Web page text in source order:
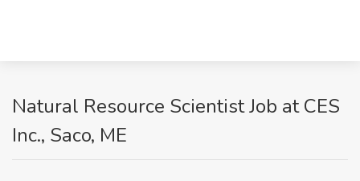
Natural Resource Scientist Job at CES
Inc., Saco, ME